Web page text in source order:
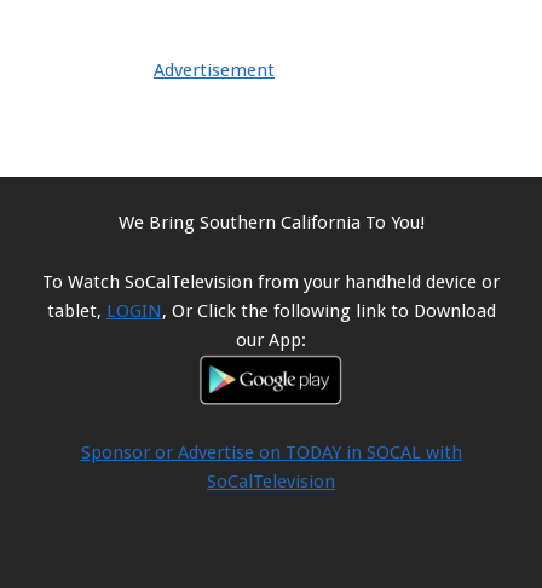
Advertisement
We Bring Southern California To You!
To Watch SoCalTelevision from your handheld device or
tablet, LOGIN, Or Click the following link to Download
our App:
Sponsor or Advertise on TODAY in SOCAL with
SoCalTelevision